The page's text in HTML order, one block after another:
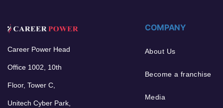
Career Power Head
Office 1002, 10th
Floor, Tower C,
Unitech Cyber Park,
COMPANY
About Us
Become a franchise
Media